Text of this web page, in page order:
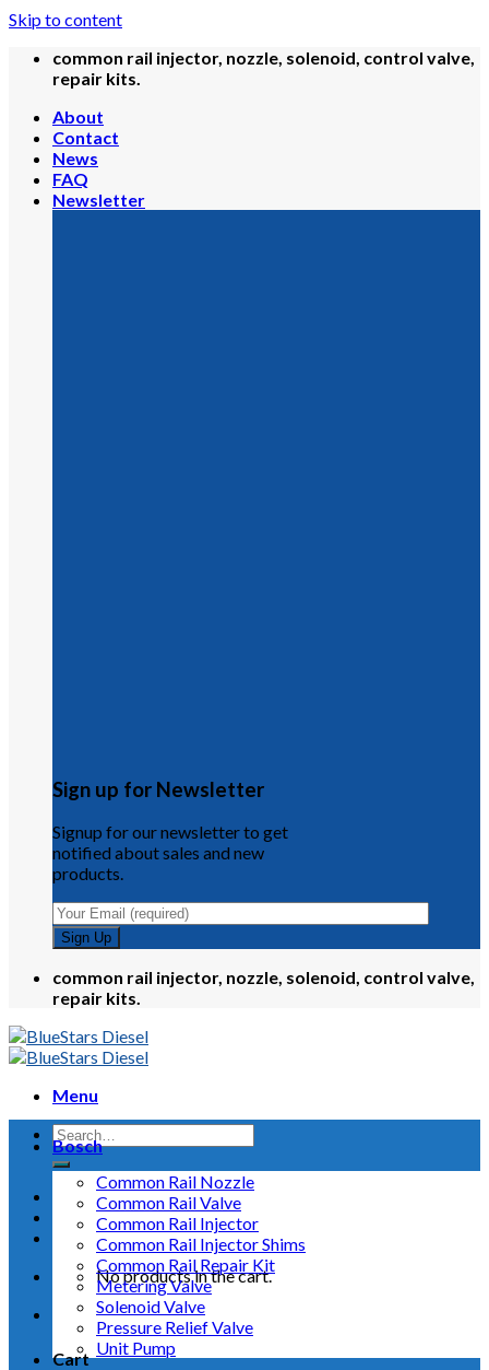
Skip to content
common rail injector, nozzle, solenoid, control valve,
repair kits.
About
Contact
News
FAQ
Newsletter
Sign up for Newsletter
Signup for our newsletter to get
notified about sales and new
products.
common rail injector, nozzle, solenoid, control valve,
repair kits.
Menu
No products in the cart.
Cart
Bosch
Common Rail Nozzle
Common Rail Valve
Common Rail Injector
Common Rail Injector Shims
Common Rail Repair Kit
Metering Valve
Solenoid Valve
Pressure Relief Valve
Unit Pump